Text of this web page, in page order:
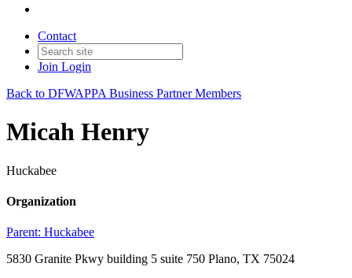
Contact
Join Login
Back to DFWAPPA Business Partner Members
Micah Henry
Huckabee
Organization
Parent: Huckabee
5830 Granite Pkwy building 5 suite 750 Plano, TX 75024